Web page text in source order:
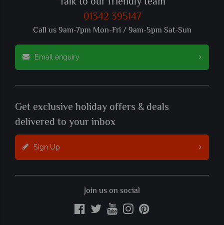
01342 395147
Call us 9am-7pm Mon-Fri / 9am-5pm Sat-Sun
Email enquiry
Get exclusive holiday offers & deals
delivered to your inbox
Sign Up
Join us on social